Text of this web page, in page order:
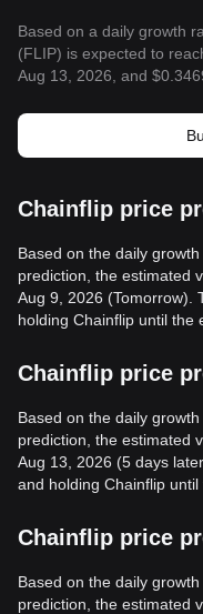
Based on a daily growth
(FLIP) is expected to
Aug 13, 2026, and
Chainflip price
Based on the daily
prediction, the estimated
Aug 9, 2026 (Tomorrow).
holding Chainflip until the
Chainflip price
Based on the daily
prediction, the estimated
Aug 13, 2026 (5 days
and holding Chainflip
Chainflip price
Based on the daily
prediction, the estimated